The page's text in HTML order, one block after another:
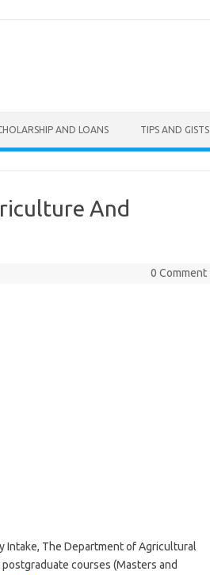
AND LOANS TIPS AND GISTS
And
0 Comment
Intake, The Department of Agricultural
courses (Masters and